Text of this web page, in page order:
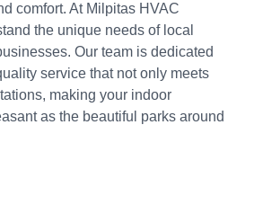
comfort. At Milpitas HVAC
the unique needs of local
Our team is dedicated
service that not only meets
making your indoor
as the beautiful parks around